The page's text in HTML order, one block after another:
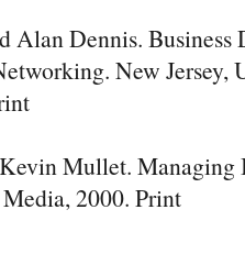
Alan Dennis. Business
New Jersey,
Mullet. Managing
2000. Print